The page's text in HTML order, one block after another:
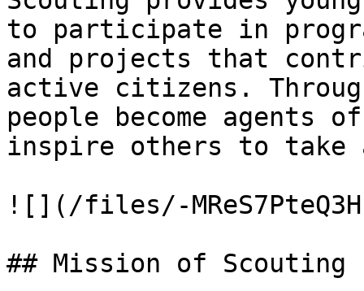
to participate in
and projects that
active citizens.
people become agents
inspire others to take
![](/files/-
## Mission of Scouting